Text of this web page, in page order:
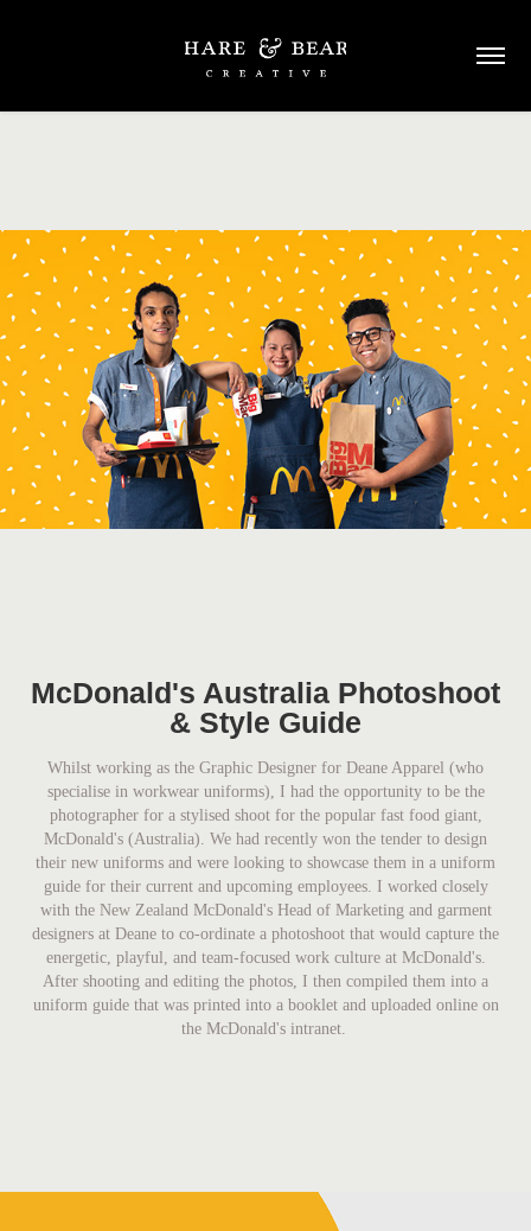
McDonald's Australia Photoshoot
& Style Guide
Whilst working as the Graphic Designer for Deane Apparel (who
specialise in workwear uniforms), I had the opportunity to be the
photographer for a stylised shoot for the popular fast food giant,
McDonald's (Australia). We had recently won the tender to design
their new uniforms and were looking to showcase them in a uniform
guide for their current and upcoming employees. I worked closely
with the New Zealand McDonald's Head of Marketing and garment
designers at Deane to co-ordinate a photoshoot that would capture the
energetic, playful, and team-focused work culture at McDonald's.
After shooting and editing the photos, I then compiled them into a
uniform guide that was printed into a booklet and uploaded online on
the McDonald's intranet.